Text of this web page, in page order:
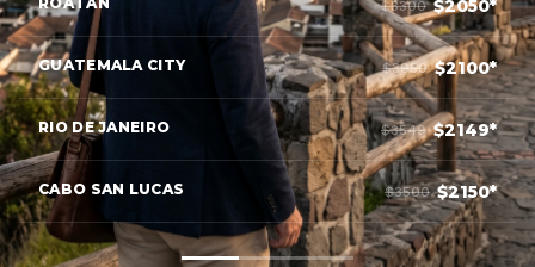
$3300 $2050*
GUATEMALA CITY $3950 $2100*
RIO DE JANEIRO $3549 $2149*
CABO SAN LUCAS $3500 $2150*